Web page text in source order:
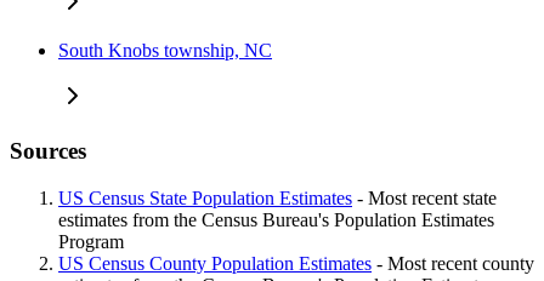
South Knobs township, NC
Sources
US Census State Population Estimates - Most recent state
estimates from the Census Bureau's Population Estimates
Program
US Census County Population Estimates - Most recent county